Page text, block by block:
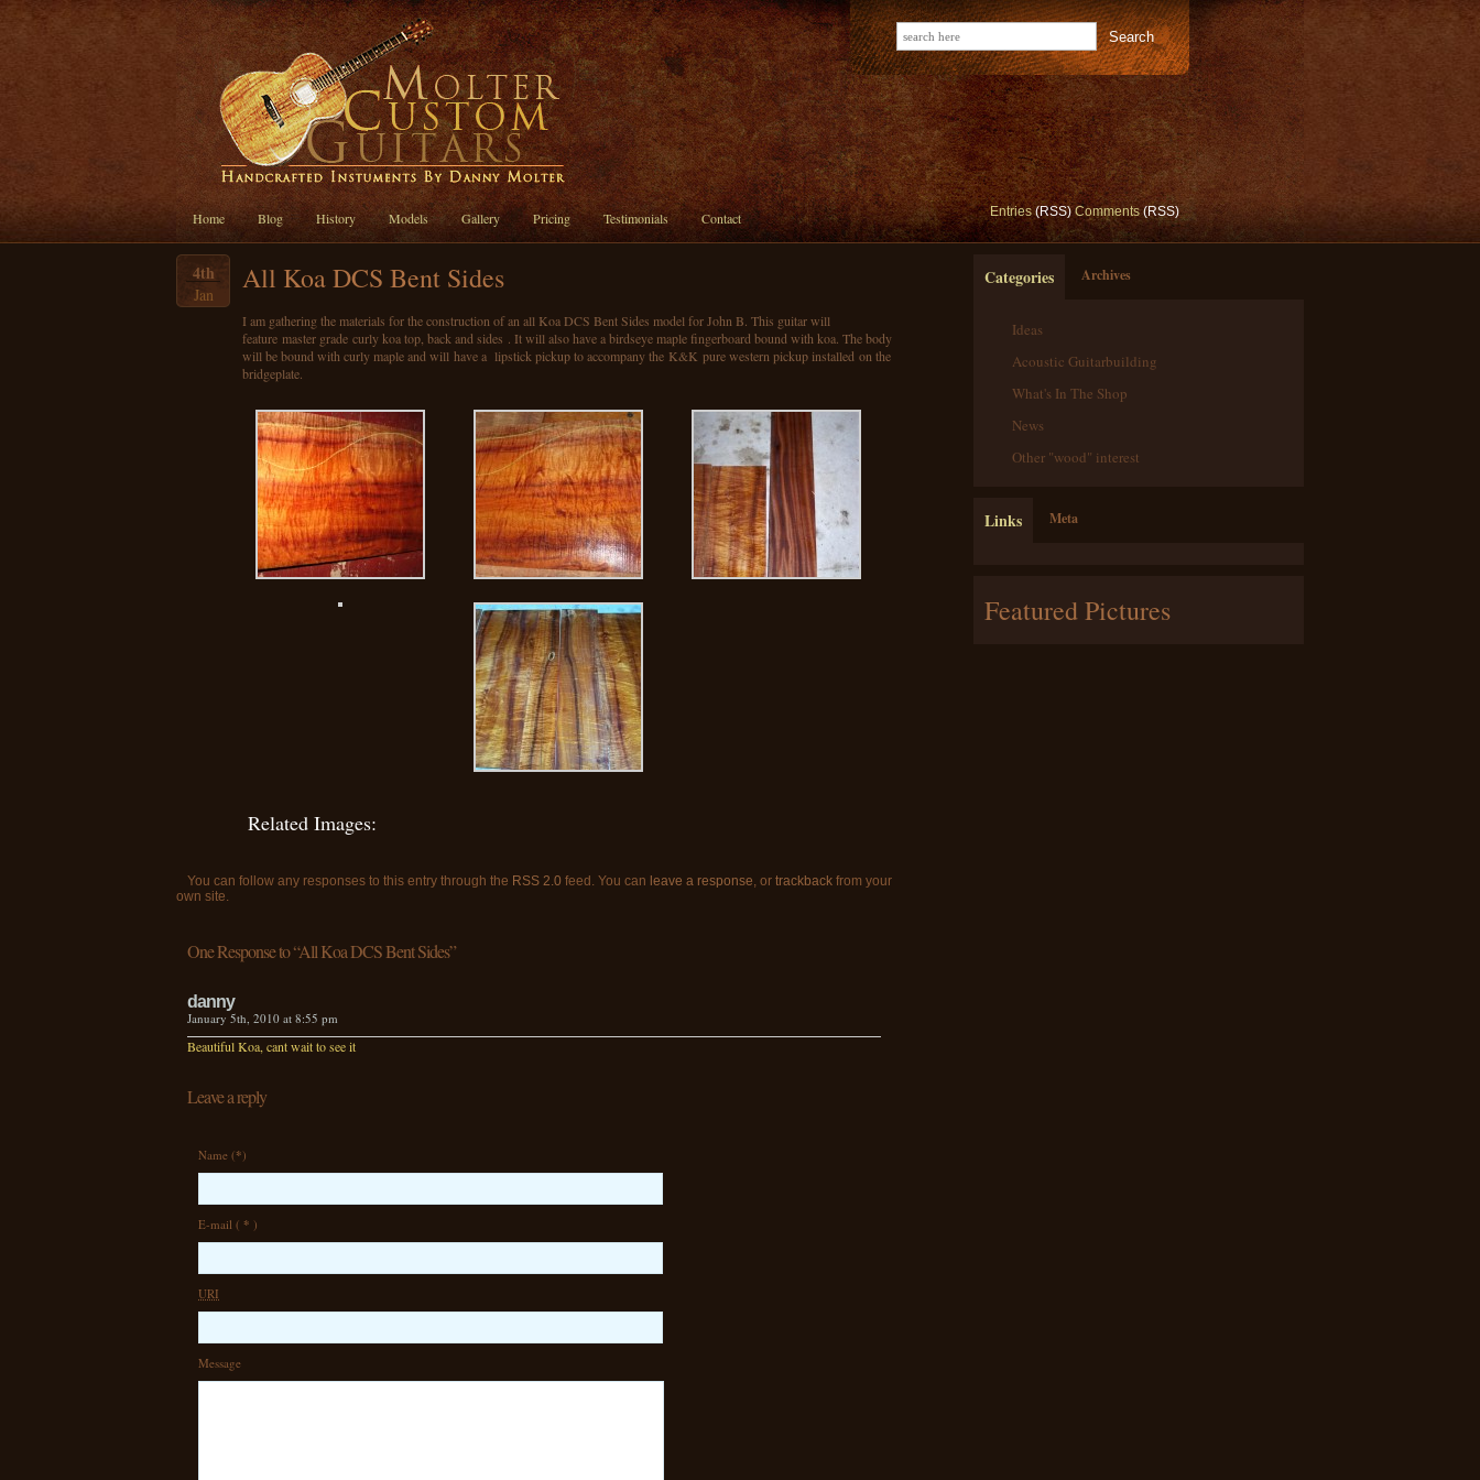
Home Blog History Models Gallery Pricing Testimonials Contact Entries(RSS)Comments (RSS)
4th
Jan All Koa DCS Bent Sides
I am gathering the materials for the construction of an all Koa DCS Bent Sides model for John B. This guitar will
feature master grade curly koa top, back and sides . It will also have a birdseye maple fingerboard bound with koa. The body
will be bound with curly maple and will have a lipstick pickup to accompany the K&K pure western pickup installed on the
bridgeplate.
Related Images:
You can follow any responses to this entry through the RSS 2.0 feed. You can leave a response, or trackback from your
own site.
One Response to “All Koa DCS Bent Sides”
danny
January 5th, 2010 at 8:55 pm
Beautiful Koa, cant wait to see it
Leave a reply
Name (*)
E-mail ( * )
URI
Message
Categories Archives
Ideas
Acoustic Guitarbuilding
What's In The Shop
News
Other "wood" interest
Links Meta
Featured Pictures